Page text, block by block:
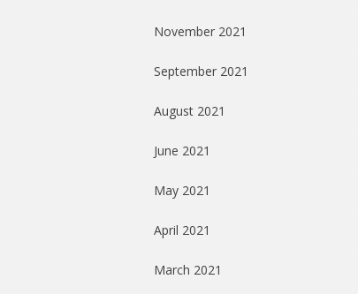
November 2021
September 2021
August 2021
June 2021
May 2021
April 2021
March 2021